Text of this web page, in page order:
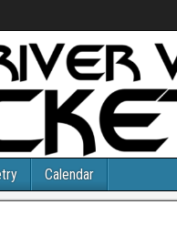
Calendar